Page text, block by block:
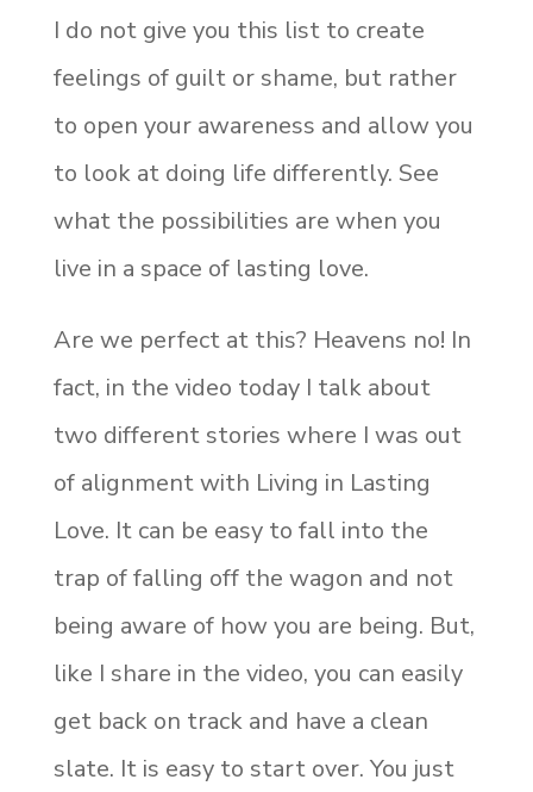
I do not give you this list to create
feelings of guilt or shame, but rather
to open your awareness and allow you
to look at doing life differently. See
what the possibilities are when you
live in a space of lasting love.
Are we perfect at this? Heavens no! In
fact, in the video today I talk about
two different stories where I was out
of alignment with Living in Lasting
Love. It can be easy to fall into the
trap of falling off the wagon and not
being aware of how you are being. But,
like I share in the video, you can easily
get back on track and have a clean
slate. It is easy to start over. You just